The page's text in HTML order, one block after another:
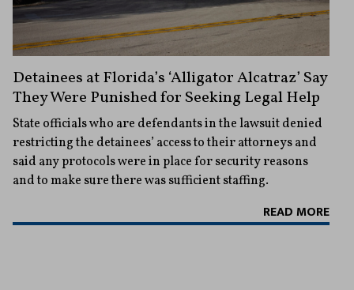
Detainees at Florida’s ‘Alligator Alcatraz’ Say
They Were Punished for Seeking Legal Help
State officials who are defendants in the lawsuit denied
restricting the detainees’ access to their attorneys and
said any protocols were in place for security reasons
and to make sure there was sufficient staffing.
READ MORE